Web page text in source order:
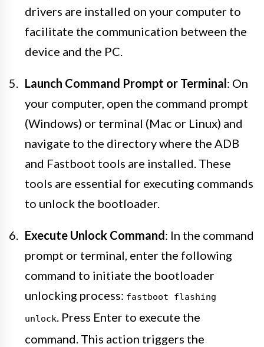
drivers are installed on your computer to
facilitate the communication between the
device and the PC.
Launch Command Prompt or Terminal: On
your computer, open the command prompt
(Windows) or terminal (Mac or Linux) and
navigate to the directory where the ADB
and Fastboot tools are installed. These
tools are essential for executing commands
to unlock the bootloader.
Execute Unlock Command: In the command
prompt or terminal, enter the following
command to initiate the bootloader
unlocking process: fastboot flashing
unlock
. Press Enter to execute the
command. This action triggers the